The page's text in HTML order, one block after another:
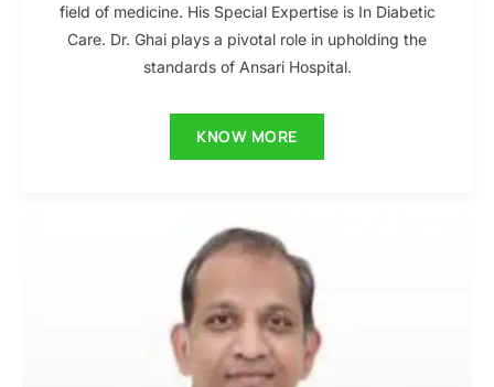
field of medicine. His Special Expertise is In Diabetic
Care. Dr. Ghai plays a pivotal role in upholding the
standards of Ansari Hospital.
KNOW MORE